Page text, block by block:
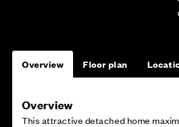
Overview Floor plan
Overview
This attractive detached home